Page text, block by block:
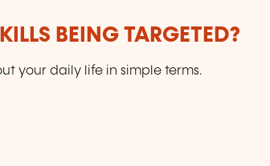
BEING TARGETED?
your daily life in simple terms.